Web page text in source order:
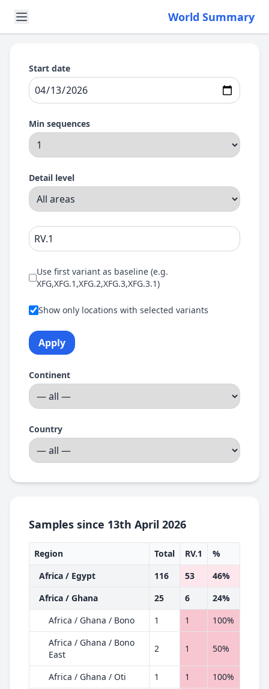
World Summary
Start date
Min sequences
Detail level
Use first variant as baseline (e.g.
XFG,XFG.1,XFG.2,XFG.3,XFG.3.1)
Show only locations with selected variants
Apply
Continent
Country
Samples since 13th April 2026
Region Total RV.1
%
Africa / Egypt
116 53
46%
Africa / Ghana
25 6
24%
Africa / Ghana / Bono
1 1
100%
Africa / Ghana / Bono
East
2 1 50%
Africa / Ghana / Oti 1 1
100%